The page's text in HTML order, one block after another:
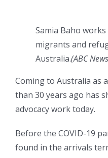
Samia Baho
migrants and
Australia.(ABC
Coming to Australia as
than 30 years ago has
advocacy work today.
Before the COVID-19
found in the arrivals